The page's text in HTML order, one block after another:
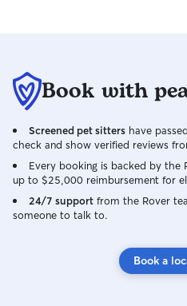
Book with
Screened pet sitters have
check and show verified reviews
Every booking is backed by the
up to $25,000 reimbursement for
24/7 support from the Rover
someone to talk to.
Book a